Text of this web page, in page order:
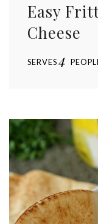
Easy
Cheese
SERVES4